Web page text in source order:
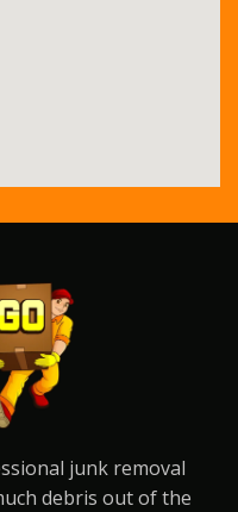
junk removal
debris out of the